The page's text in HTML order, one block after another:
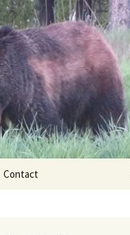
Contact